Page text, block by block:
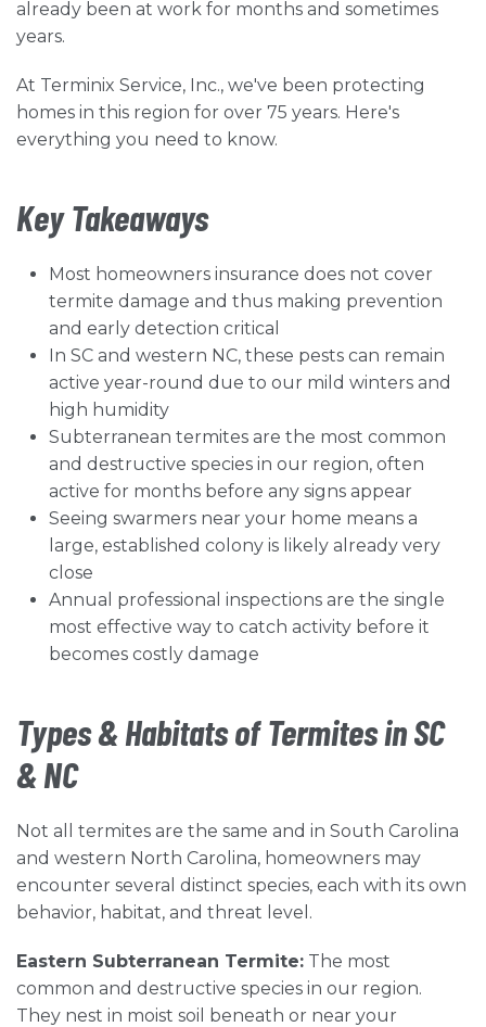
already been at work for months and sometimes
years.
At Terminix Service, Inc., we've been protecting
homes in this region for over 75 years. Here's
everything you need to know.
Key Takeaways
Most homeowners insurance does not cover
termite damage and thus making prevention
and early detection critical
In SC and western NC, these pests can remain
active year-round due to our mild winters and
high humidity
Subterranean termites are the most common
and destructive species in our region, often
active for months before any signs appear
Seeing swarmers near your home means a
large, established colony is likely already very
close
Annual professional inspections are the single
most effective way to catch activity before it
becomes costly damage
Types & Habitats of Termites in SC
& NC
Not all termites are the same and in South Carolina
and western North Carolina, homeowners may
encounter several distinct species, each with its own
behavior, habitat, and threat level.
Eastern Subterranean Termite: The most
common and destructive species in our region.
They nest in moist soil beneath or near your